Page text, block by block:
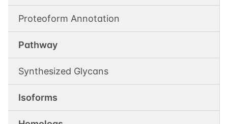
Proteoform Annotation
Pathway
Synthesized Glycans
Isoforms